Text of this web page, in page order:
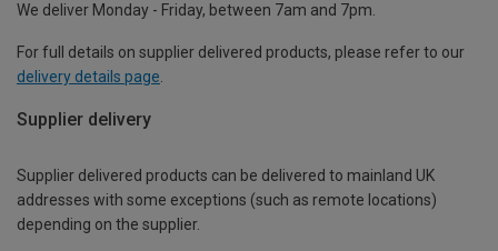
We deliver Monday - Friday, between 7am and 7pm.
For full details on supplier delivered products, please refer to our
delivery details page.
Supplier delivery
Supplier delivered products can be delivered to mainland UK
addresses with some exceptions (such as remote locations)
depending on the supplier.